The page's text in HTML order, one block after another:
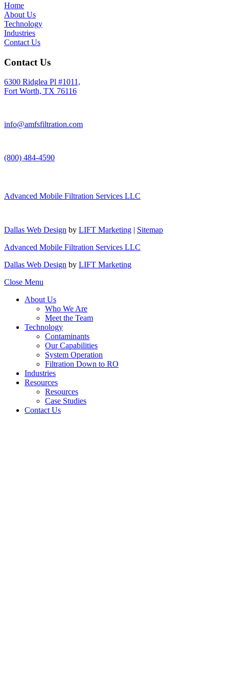
Home
About Us
Technology
Industries
Contact Us
Contact Us
6300 Ridglea Pl #1011,
Fort Worth, TX 76116
info@amfsfiltration.com
(800) 484-4590
Advanced Mobile Filtration Services LLC
Dallas Web Design by LIFT Marketing | Sitemap
Advanced Mobile Filtration Services LLC
Dallas Web Design by LIFT Marketing
Close Menu
About Us
Who We Are
Meet the Team
Technology
Contaminants
Our Capabilities
System Operation
Filtration Down to RO
Industries
Resources
Resources
Case Studies
Contact Us